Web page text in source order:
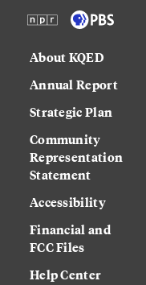
About KQED
Annual Report
Strategic Plan
Community
Representation
Statement
Accessibility
Financial and
FCC Files
Help Center